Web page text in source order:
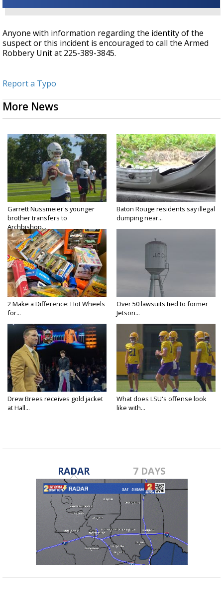
Anyone with information regarding the identity of the
suspect or this incident is encouraged to call the Armed
Robbery Unit at 225-389-3845.
Report a Typo
More News
Garrett Nussmeier's younger
brother transfers to
Archbishop...
Baton Rouge residents say illegal
dumping near...
2 Make a Difference: Hot Wheels
for...
Over 50 lawsuits tied to former
Jetson...
Drew Brees receives gold jacket
at Hall...
What does LSU's offense look
like with...
RADAR 7 DAYS